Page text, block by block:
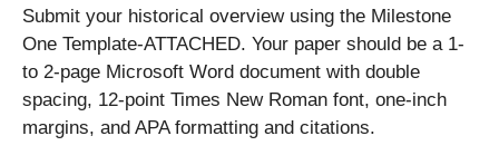
Submit your historical overview using the Milestone
One Template-ATTACHED. Your paper should be a 1-
to 2-page Microsoft Word document with double
spacing, 12-point Times New Roman font, one-inch
margins, and APA formatting and citations.